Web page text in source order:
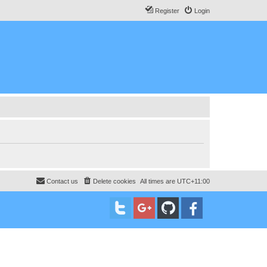
Login
Register
All times are UTC+11:00
Delete cookies
Contact us